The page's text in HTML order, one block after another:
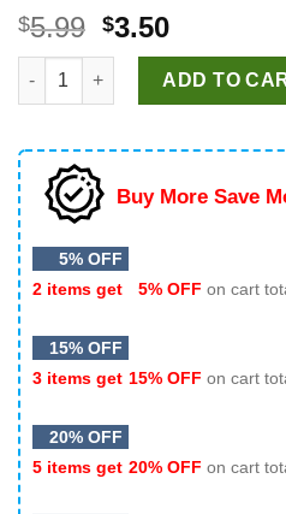
$5.99 Original
price
was:
$5.99.
$3.50Current
price
is:
$3.50.
Rugrats And Chucky Horror
ADD TO
Buy More Save
5% OFF
2 items get
5% OFF on cart
15% OFF
3 items get 15% OFF on cart
20% OFF
5 items get 20% OFF on cart